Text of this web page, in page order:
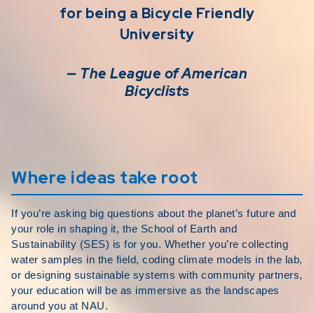
for being a Bicycle Friendly
University
— The League of American
Bicyclists
Where ideas take root
If you’re asking big questions about the planet’s future and
your role in shaping it, the School of Earth and
Sustainability (SES) is for you. Whether you’re collecting
water samples in the field, coding climate models in the lab,
or designing sustainable systems with community partners,
your education will be as immersive as the landscapes
around you at NAU.